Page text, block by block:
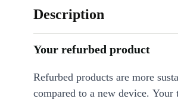
Description
Your refurbed product
Refurbed products are more
compared to a new device.